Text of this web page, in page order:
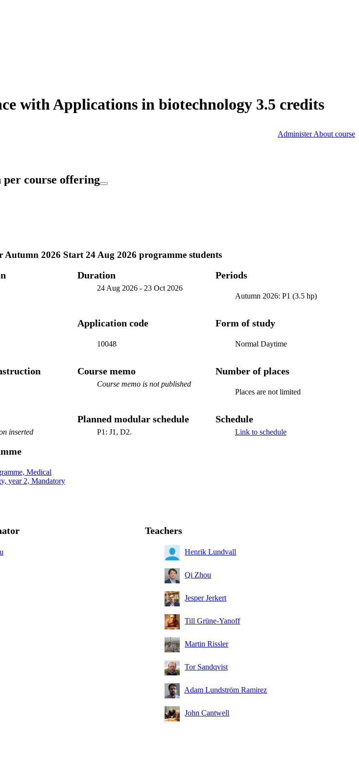
with Applications in biotechnology 3.5 credits
Administer About course
course offering
Autumn 2026 Start 24 Aug 2026 programme students
Duration
24 Aug 2026 - 23 Oct 2026
Periods
Autumn 2026: P1 (3.5 hp)
Application code
10048
Form of study
Normal Daytime
Course memo
Course memo is not published
Number of places
Places are not limited
inserted
Planned modular schedule
P1: J1, D2.
Schedule
Link to schedule
Medical
year 2, Mandatory
Teachers
Henrik Lundvall
Qi Zhou
Jesper Jerkert
Till Grüne-Yanoff
Martin Rissler
Tor Sandqvist
Adam Lundström Ramirez
John Cantwell